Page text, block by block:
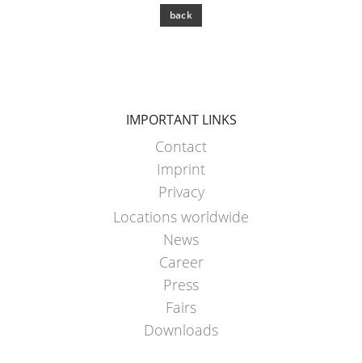
back
IMPORTANT LINKS
Contact
Imprint
Privacy
Locations worldwide
News
Career
Press
Fairs
Downloads